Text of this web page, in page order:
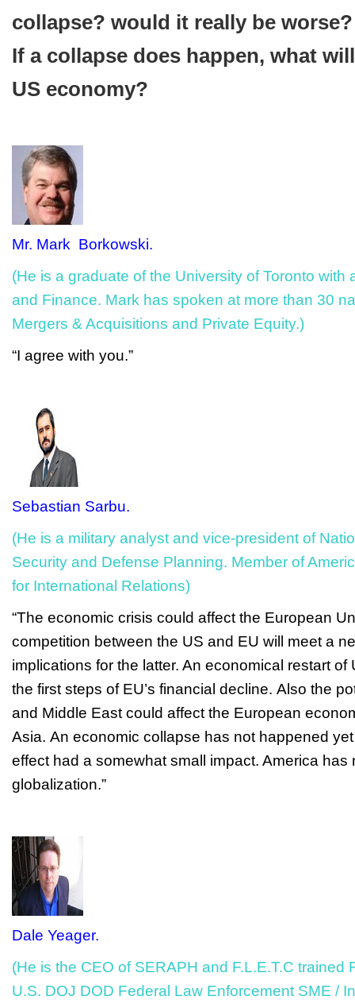
collapse? would it really be worse?
If a collapse does happen, what
US economy?
Mr. Mark Borkowski.
(He is a graduate of the University of Toronto with
and Finance. Mark has spoken at more than 30
Mergers & Acquisitions and Private Equity.)
“I agree with you.”
Sebastian Sarbu.
(He is a military analyst and vice-president of
Security and Defense Planning. Member of
for International Relations)
“The economic crisis could affect the European
competition between the US and EU will meet a
implications for the latter. An economical restart of
the first steps of EU’s financial decline. Also the
and Middle East could affect the European
Asia. An economic collapse has not happened
effect had a somewhat small impact. America has
globalization.”
Dale Yeager.
(He is the CEO of SERAPH and F.L.E.T.C trained
U.S. DOJ DOD Federal Law Enforcement SME /